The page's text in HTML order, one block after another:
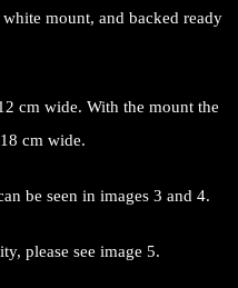
mount, and backed ready
cm wide. With the mount the
cm wide.
be seen in images 3 and 4.
please see image 5.